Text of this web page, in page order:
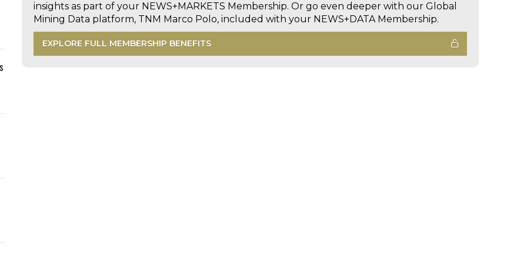
insights as part of your NEWS+MARKETS Membership. Or go even deeper with our Global
Mining Data platform, TNM Marco Polo, included with your NEWS+DATA Membership.
EXPLORE FULL MEMBERSHIP BENEFITS